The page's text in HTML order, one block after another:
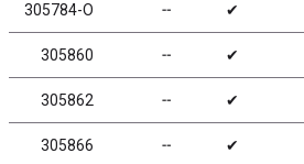
305784-O ╌ ✔
305860 ╌ ✔
305862 ╌ ✔
305866 ╌ ✔